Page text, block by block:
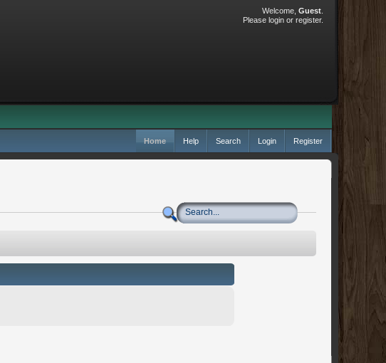
Welcome, Guest.
Please loginor register.
Home Help Search Login Register